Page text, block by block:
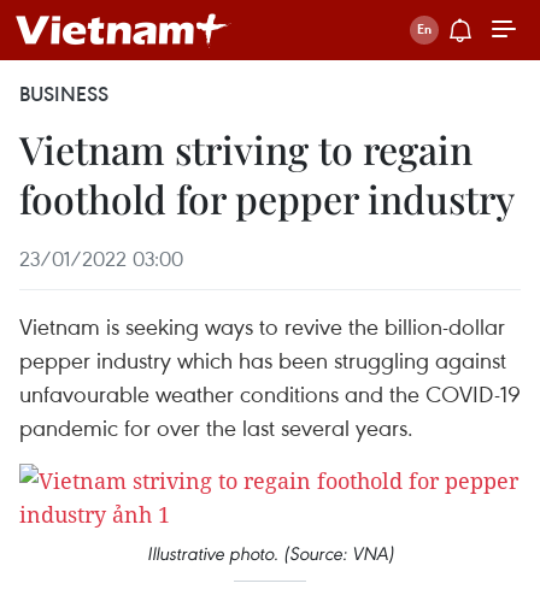
BUSINESS
Vietnam striving to regain
foothold for pepper industry
23/01/2022 03:00
Vietnam is seeking ways to revive the billion-dollar
pepper industry which has been struggling against
unfavourable weather conditions and the COVID-19
pandemic for over the last several years.
Illustrative photo. (Source: VNA)